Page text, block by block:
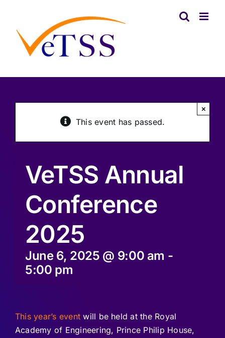
content
This event has passed.
×
VeTSS Annual
Conference
2025
June 6, 2025 @ 9:00 am -
5:00 pm
This year’s event will be held at the Royal
Academy of Engineering, Prince Philip House,